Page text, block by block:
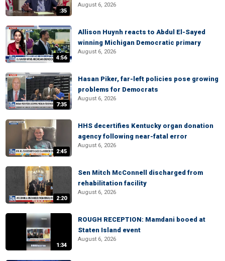
:35
August 6, 2026
4:56
Allison Huynh reacts to Abdul El-Sayed
winning Michigan Democratic primary
August 6, 2026
7:35
Hasan Piker, far-left policies pose growing
problems for Democrats
August 6, 2026
2:45
HHS decertifies Kentucky organ donation
agency following near-fatal error
August 6, 2026
2:20
Sen Mitch McConnell discharged from
rehabilitation facility
August 6, 2026
1:34
ROUGH RECEPTION: Mamdani booed at
Staten Island event
August 6, 2026